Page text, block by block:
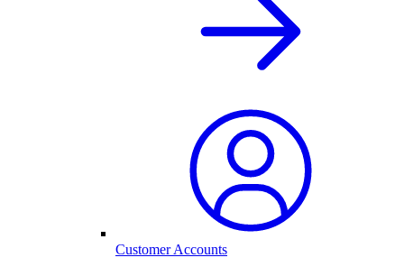
Customer Accounts